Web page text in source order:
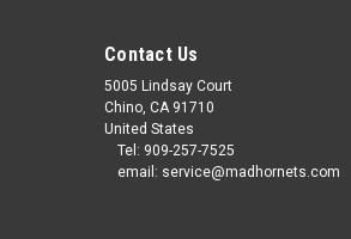
Contact Us
5005 Lindsay Court
Chino, CA 91710
United States
Tel: 909-257-7525
email: service@madhornets.com